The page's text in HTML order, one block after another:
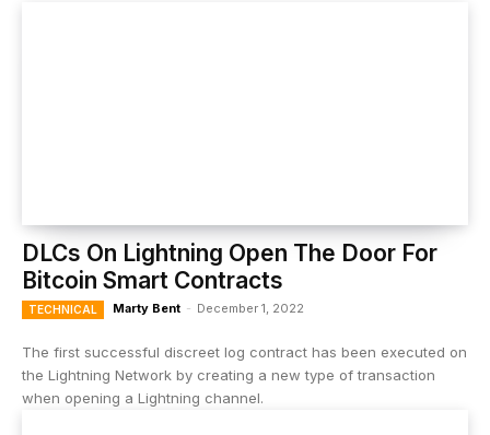
DLCs On Lightning Open The Door For
Bitcoin Smart Contracts
TECHNICAL Marty Bent - December 1, 2022
The first successful discreet log contract has been executed on
the Lightning Network by creating a new type of transaction
when opening a Lightning channel.